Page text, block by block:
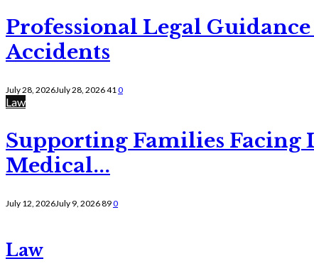
Professional Legal
Accidents
July 28, 2026July 28, 2026410
Law
Supporting Families Facing
Medical...
July 12, 2026July 9, 2026890
Law